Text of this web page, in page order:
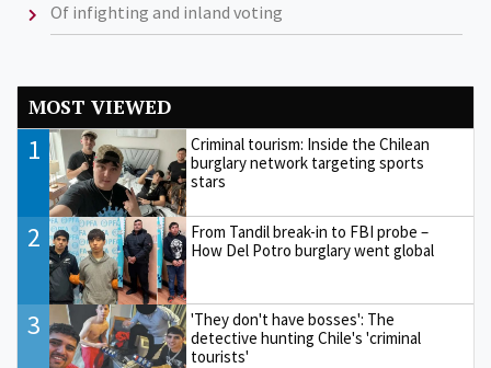
Of infighting and inland voting
MOST VIEWED
1
Criminal tourism: Inside the Chilean
burglary network targeting sports
stars
2
From Tandil break-in to FBI probe –
How Del Potro burglary went global
3
'They don't have bosses': The
detective hunting Chile's 'criminal
tourists'